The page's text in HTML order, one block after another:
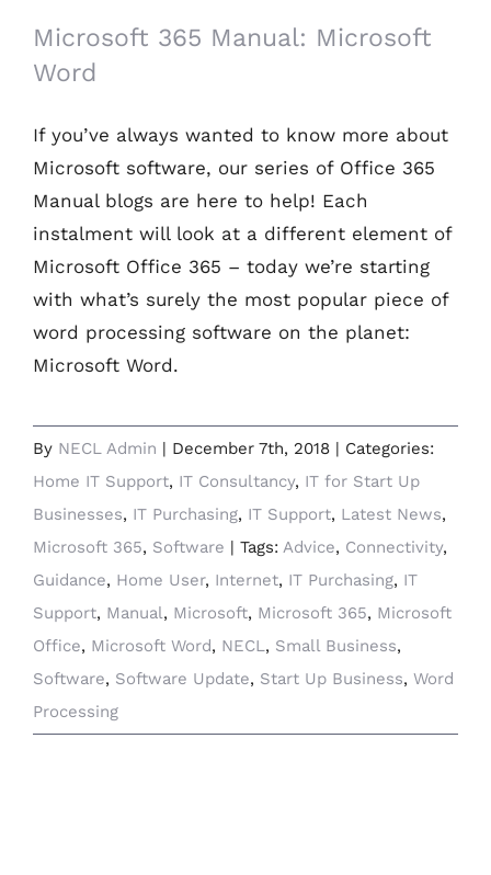
Microsoft 365 Manual: Microsoft
Word
If you’ve always wanted to know more about
Microsoft software, our series of Office 365
Manual blogs are here to help! Each
instalment will look at a different element of
Microsoft Office 365 – today we’re starting
with what’s surely the most popular piece of
word processing software on the planet:
Microsoft Word.
By NECL Admin | December 7th, 2018 | Categories:
Home IT Support, IT Consultancy, IT for Start Up
Businesses, IT Purchasing, IT Support, Latest News,
Microsoft 365, Software | Tags: Advice, Connectivity,
Guidance, Home User, Internet, IT Purchasing, IT
Support, Manual, Microsoft, Microsoft 365, Microsoft
Office, Microsoft Word, NECL, Small Business,
Software, Software Update, Start Up Business, Word
Processing